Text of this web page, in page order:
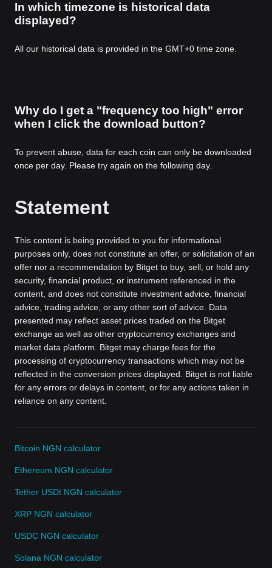
In which timezone is historical data
displayed?
All our historical data is provided in the GMT+0 time zone.
Why do I get a "frequency too high" error
when I click the download button?
To prevent abuse, data for each coin can only be downloaded
once per day. Please try again on the following day.
Statement
This content is being provided to you for informational
purposes only, does not constitute an offer, or solicitation of an
offer nor a recommendation by Bitget to buy, sell, or hold any
security, financial product, or instrument referenced in the
content, and does not constitute investment advice, financial
advice, trading advice, or any other sort of advice. Data
presented may reflect asset prices traded on the Bitget
exchange as well as other cryptocurrency exchanges and
market data platform. Bitget may charge fees for the
processing of cryptocurrency transactions which may not be
reflected in the conversion prices displayed. Bitget is not liable
for any errors or delays in content, or for any actions taken in
reliance on any content.
Bitcoin NGN calculator
Ethereum NGN calculator
Tether USDt NGN calculator
XRP NGN calculator
USDC NGN calculator
Solana NGN calculator